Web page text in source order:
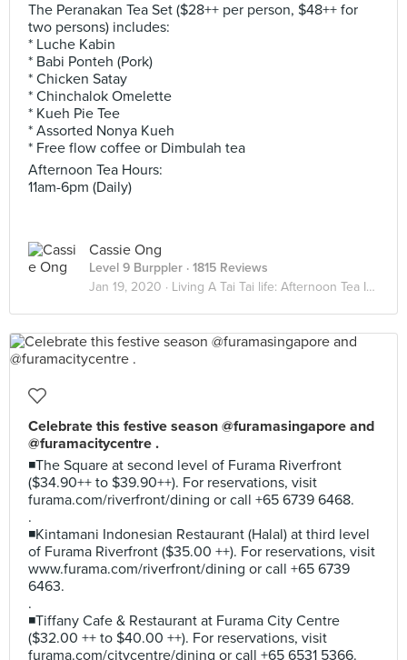
The Peranakan Tea Set ($28++ per person, $48++ for
two persons) includes:
* Luche Kabin
* Babi Ponteh (Pork)
* Chicken Satay
* Chinchalok Omelette
* Kueh Pie Tee
* Assorted Nonya Kueh
* Free flow coffee or Dimbulah tea
Afternoon Tea Hours:
11am-6pm (Daily)
Cassie Ong
Level 9 Burppler · 1815 Reviews
Jan 19, 2020 · Living A Tai Tai life: Afternoon Tea Indulgence
Celebrate this festive season @furamasingapore and
@furamacitycentre .
◾The Square at second level of Furama Riverfront
($34.90++ to $39.90++). For reservations, visit
furama.com/riverfront/dining or call +65 6739 6468.
.
◾Kintamani Indonesian Restaurant (Halal) at third level
of Furama Riverfront ($35.00 ++). For reservations, visit
www.furama.com/riverfront/dining or call +65 6739
6463.
.
◾Tiffany Cafe & Restaurant at Furama City Centre
($32.00 ++ to $40.00 ++). For reservations, visit
furama.com/citycentre/dining or call +65 6531 5366.